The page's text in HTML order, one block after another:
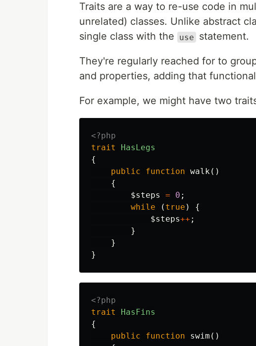
Traits are a way to re-use code in
unrelated) classes. Unlike abstract
single class with the
use statement.
They're regularly reached for to
and properties, adding that
For example, we might have two
<?php
trait
HasLegs
{
public
function walk()
{
$steps
= 0 ;
while
( true )
{
$steps++ ;
}
}
}
<?php
trait
HasFins
{
public
function swim ()